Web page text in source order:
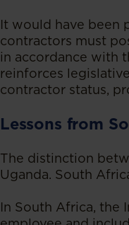
It would have been
contractors must
in accordance with
reinforces
contractor status,
Lessons from
The distinction
Uganda. South
In South Africa, the